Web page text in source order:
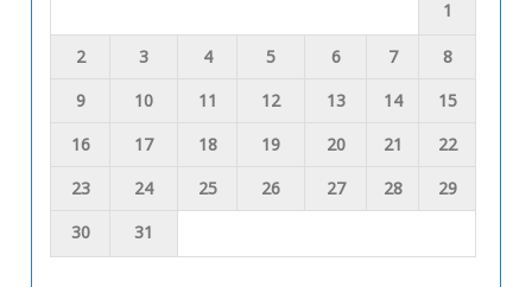
1
2 3 4 5 6 7
8
9
10 11 12 13 14
15
16
17 18 19 20 21
22
23
24 25 26 27 28
29
30
31